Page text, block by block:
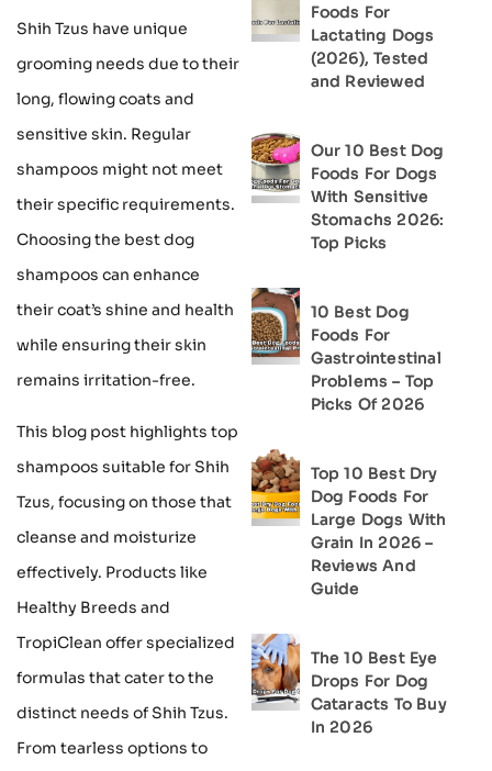
Shih Tzus have unique
grooming needs due to their
long, flowing coats and
sensitive skin. Regular
shampoos might not meet
their specific requirements.
Choosing the best dog
shampoos can enhance
their coat’s shine and health
while ensuring their skin
remains irritation-free.
This blog post highlights top
shampoos suitable for Shih
Tzus, focusing on those that
cleanse and moisturize
effectively. Products like
Healthy Breeds and
TropiClean offer specialized
formulas that cater to the
distinct needs of Shih Tzus.
From tearless options to
Foods For
Lactating Dogs
(2026), Tested
and Reviewed
Our 10 Best Dog
Foods For Dogs
With Sensitive
Stomachs 2026:
Top Picks
10 Best Dog
Foods For
Gastrointestinal
Problems – Top
Picks Of 2026
Top 10 Best Dry
Dog Foods For
Large Dogs With
Grain In 2026 –
Reviews And
Guide
The 10 Best Eye
Drops For Dog
Cataracts To Buy
In 2026